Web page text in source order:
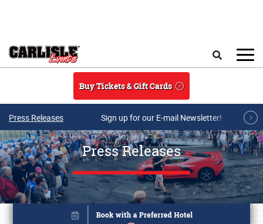
Buy Tickets & Gift Cards
Press Releases Sign up for our E-mail Newsletter!
Press Releases